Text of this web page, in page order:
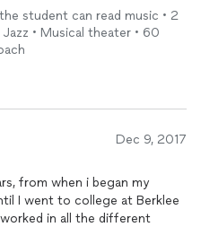
to the correct key that
student can read music • 2
• Musical theater • 60
Dec 9, 2017
from when i began my
I went to college at Berklee
in all the different